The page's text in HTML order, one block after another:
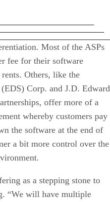
Most of the ASPs
fee for their software
Others, like the
Corp. and J.D.
offer more of a
whereby customers pay
the software at the end of
a bit more control over the
as a stepping stone to
“We will have multiple